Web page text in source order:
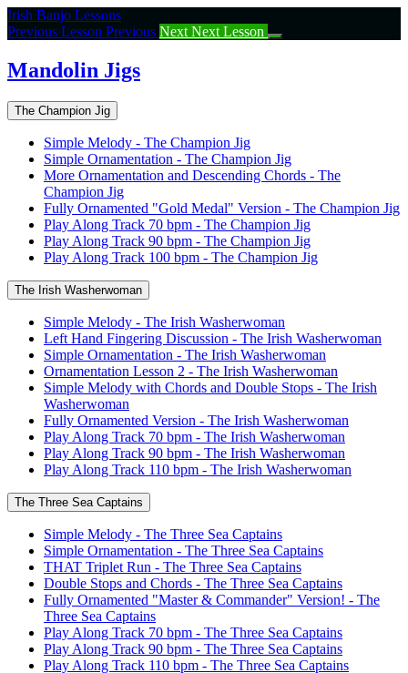
Return
to
Mandolin
Jigs
Irish Banjo Lessons
Previous Lesson Previous Next Next Lesson
Mandolin Jigs
The Champion Jig
Simple Melody - The Champion Jig
Simple Ornamentation - The Champion Jig
More Ornamentation and Descending Chords - The
Champion Jig
Fully Ornamented "Gold Medal" Version - The Champion Jig
Play Along Track 70 bpm - The Champion Jig
Play Along Track 90 bpm - The Champion Jig
Play Along Track 100 bpm - The Champion Jig
The Irish Washerwoman
Simple Melody - The Irish Washerwoman
Left Hand Fingering Discussion - The Irish Washerwoman
Simple Ornamentation - The Irish Washerwoman
Ornamentation Lesson 2 - The Irish Washerwoman
Simple Melody with Chords and Double Stops - The Irish
Washerwoman
Fully Ornamented Version - The Irish Washerwoman
Play Along Track 70 bpm - The Irish Washerwoman
Play Along Track 90 bpm - The Irish Washerwoman
Play Along Track 110 bpm - The Irish Washerwoman
The Three Sea Captains
Simple Melody - The Three Sea Captains
Simple Ornamentation - The Three Sea Captains
THAT Triplet Run - The Three Sea Captains
Double Stops and Chords - The Three Sea Captains
Fully Ornamented "Master & Commander" Version! - The
Three Sea Captains
Play Along Track 70 bpm - The Three Sea Captains
Play Along Track 90 bpm - The Three Sea Captains
Play Along Track 110 bpm - The Three Sea Captains